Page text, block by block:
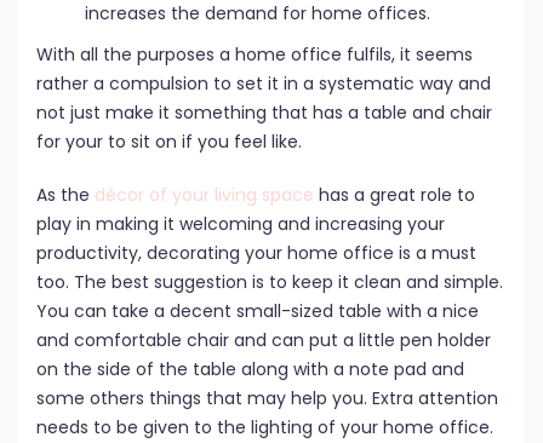
increases the demand for home offices.
With all the purposes a home office fulfils, it seems
rather a compulsion to set it in a systematic way and
not just make it something that has a table and chair
for your to sit on if you feel like.
As the décor of your living space has a great role to
play in making it welcoming and increasing your
productivity, decorating your home office is a must
too. The best suggestion is to keep it clean and simple.
You can take a decent small-sized table with a nice
and comfortable chair and can put a little pen holder
on the side of the table along with a note pad and
some others things that may help you. Extra attention
needs to be given to the lighting of your home office.